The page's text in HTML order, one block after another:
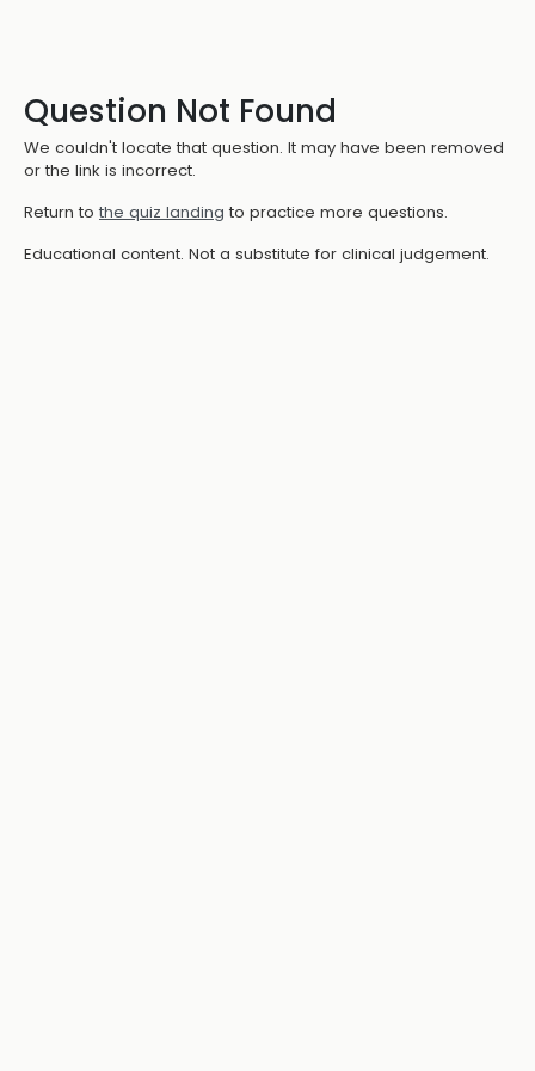
Question Not Found
We couldn't locate that question. It may have been removed
or the link is incorrect.
Return to the quiz landing to practice more questions.
Educational content. Not a substitute for clinical judgement.